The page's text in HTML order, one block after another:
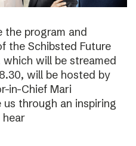
the program and
the Schibsted Future
will be streamed
will be hosted by
in-Chief Mari
through an inspiring
hear